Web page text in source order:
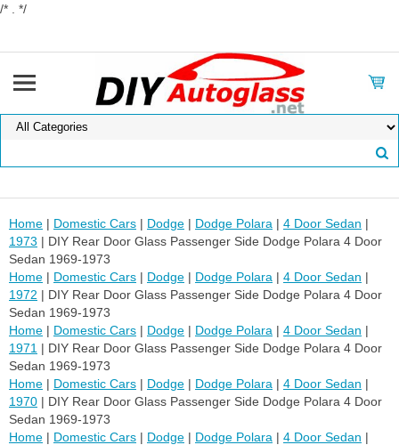
/* . */
Home | Domestic Cars | Dodge | Dodge Polara | 4 Door Sedan |
1973 | DIY Rear Door Glass Passenger Side Dodge Polara 4 Door
Sedan 1969-1973
Home | Domestic Cars | Dodge | Dodge Polara | 4 Door Sedan |
1972 | DIY Rear Door Glass Passenger Side Dodge Polara 4 Door
Sedan 1969-1973
Home | Domestic Cars | Dodge | Dodge Polara | 4 Door Sedan |
1971 | DIY Rear Door Glass Passenger Side Dodge Polara 4 Door
Sedan 1969-1973
Home | Domestic Cars | Dodge | Dodge Polara | 4 Door Sedan |
1970 | DIY Rear Door Glass Passenger Side Dodge Polara 4 Door
Sedan 1969-1973
Home | Domestic Cars | Dodge | Dodge Polara | 4 Door Sedan |